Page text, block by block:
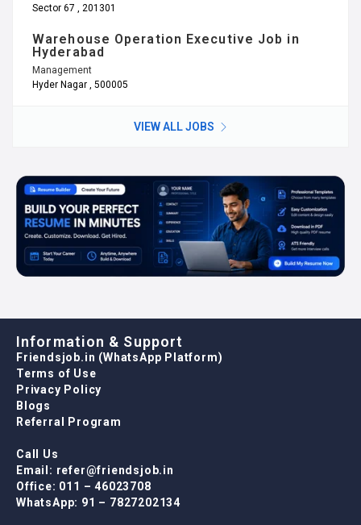
Sector 67 , 201301
Warehouse Operation Executive Job in
Hyderabad
Management
Hyder Nagar , 500005
VIEW ALL JOBS
Information & Support
Friendsjob.in (WhatsApp Platform)
Terms of Use
Privacy Policy
Blogs
Referral Program
Call Us
Email: refer@friendsjob.in
Office: 011 – 46023708
WhatsApp: 91 – 7827202134